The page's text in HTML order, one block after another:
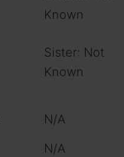
Known
Sister: Not
Known
N/A
N/A